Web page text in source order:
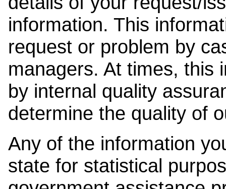
information. This
request or problem by
managers. At times, this
by internal quality
determine the quality of
Any of the information
state for statistical